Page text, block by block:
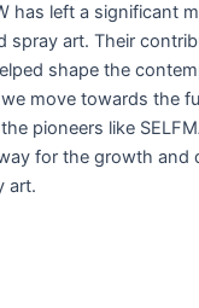
has left a significant
spray art. Their
shape the
move towards the
pioneers like
for the growth and
art.